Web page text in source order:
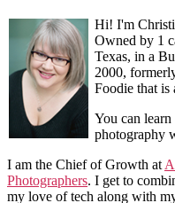
Hi! I'm
Owned by 1
Texas, in a
2000,
Foodie that is
You can
photography
I am the Chief of Growth at
Photographers. I get to
my love of tech along with